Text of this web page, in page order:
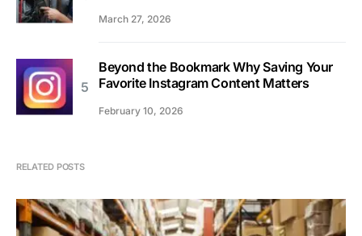
March 27, 2026
Beyond the Bookmark Why Saving Your
Favorite Instagram Content Matters
February 10, 2026
RELATED POSTS